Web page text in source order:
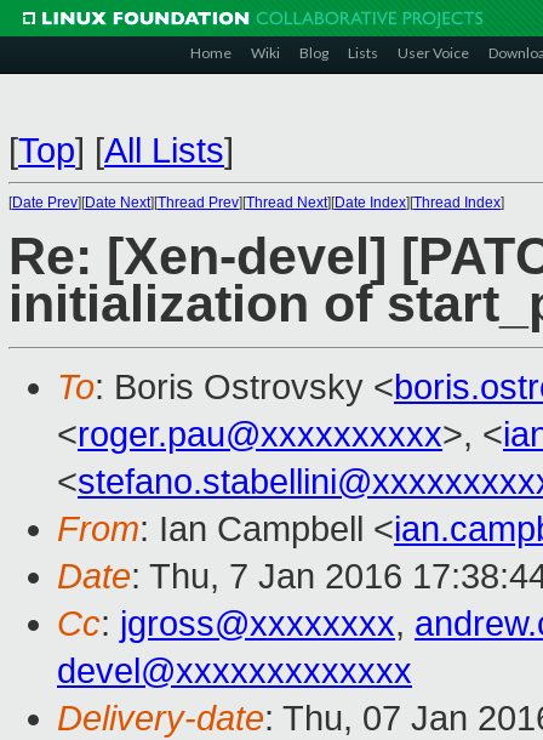
Home Wiki Blog Lists User Voice
[Top] [All Lists]
[Date Prev][Date Next][Thread Prev][Thread Next][Date Index][Thread Index]
Re: [Xen-devel]
initialization of
To: Boris Ostrovsky <
<roger.pau@xxxxxxxxxx>, <
<
From: Ian Campbell <
Date: Thu, 7 Jan 2016
Cc: jgross@xxxxxxxx,
devel@xxxxxxxxxxxxx
Delivery-date: Thu, 07 Jan